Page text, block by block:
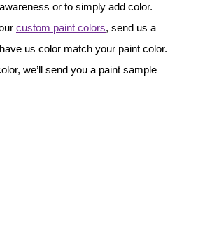
Guides
or to simply add color.
custom paint colors, send us a
us color match your paint color.
we’ll send you a paint sample